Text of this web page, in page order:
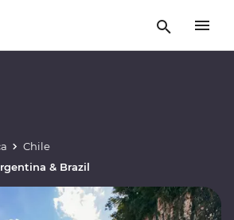
Chile
& Brazil